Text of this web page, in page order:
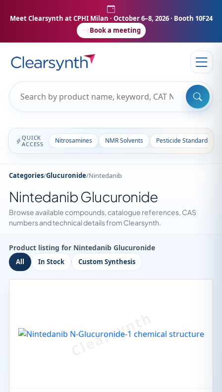
Meet Clearsynth at CPHI Milan · October 6–8, 2026 · Booth 10F24
Book a meeting
QUICK
ACCESS
Nitrosamines NMR Solvents Pesticide Standards
Categories/Glucuronide/Nintedanib
Nintedanib Glucuronide
Browse available compounds, catalogue references, CAS
numbers and technical details from Clearsynth.
Product listing for Nintedanib Glucuronide
All In Stock Custom Synthesis